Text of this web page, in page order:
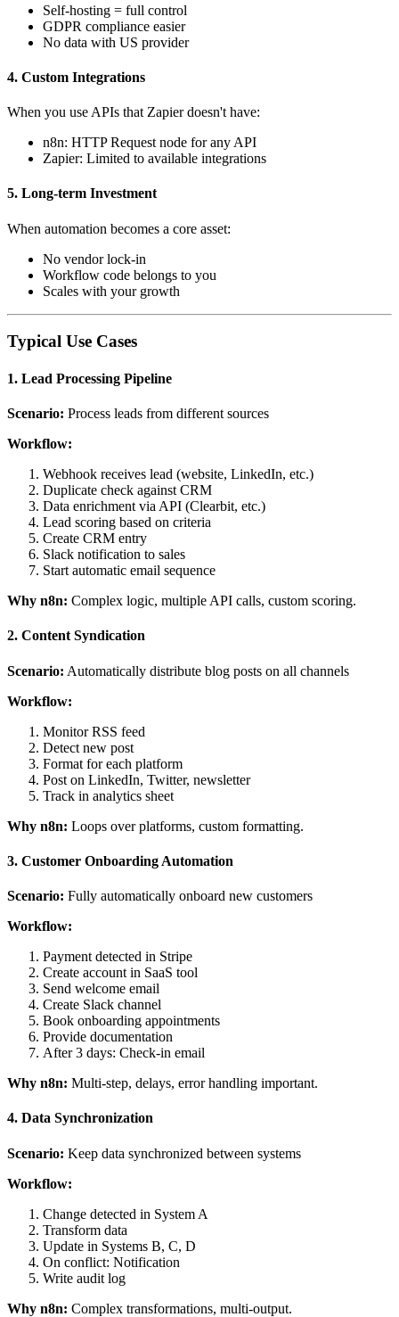
Self-hosting = full control
GDPR compliance easier
No data with US provider
4. Custom Integrations
When you use APIs that Zapier doesn't have:
n8n: HTTP Request node for any API
Zapier: Limited to available integrations
5. Long-term Investment
When automation becomes a core asset:
No vendor lock-in
Workflow code belongs to you
Scales with your growth
Typical Use Cases
1. Lead Processing Pipeline
Scenario: Process leads from different sources
Workflow:
Webhook receives lead (website, LinkedIn, etc.)
Duplicate check against CRM
Data enrichment via API (Clearbit, etc.)
Lead scoring based on criteria
Create CRM entry
Slack notification to sales
Start automatic email sequence
Why n8n: Complex logic, multiple API calls, custom scoring.
2. Content Syndication
Scenario: Automatically distribute blog posts on all channels
Workflow:
Monitor RSS feed
Detect new post
Format for each platform
Post on LinkedIn, Twitter, newsletter
Track in analytics sheet
Why n8n: Loops over platforms, custom formatting.
3. Customer Onboarding Automation
Scenario: Fully automatically onboard new customers
Workflow:
Payment detected in Stripe
Create account in SaaS tool
Send welcome email
Create Slack channel
Book onboarding appointments
Provide documentation
After 3 days: Check-in email
Why n8n: Multi-step, delays, error handling important.
4. Data Synchronization
Scenario: Keep data synchronized between systems
Workflow:
Change detected in System A
Transform data
Update in Systems B, C, D
On conflict: Notification
Write audit log
Why n8n: Complex transformations, multi-output.